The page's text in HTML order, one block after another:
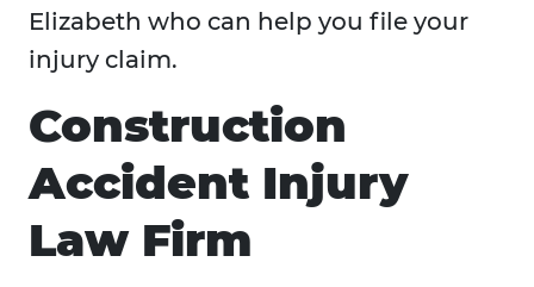
Elizabeth who can help you file your
injury claim.
Construction
Accident Injury
Law Firm